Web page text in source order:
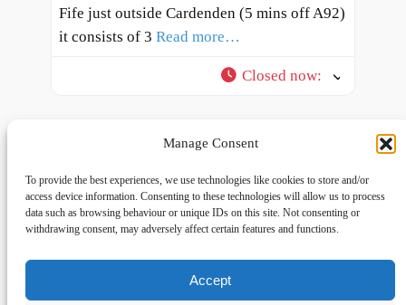
Manage Consent
To provide the best experiences, we use technologies like cookies to store and/or
access device information. Consenting to these technologies will allow us to process
data such as browsing behaviour or unique IDs on this site. Not consenting or
withdrawing consent, may adversely affect certain features and functions.
Accept
Fife just outside Cardenden (5 mins off A92)
it consists of 3 Read more…
Closed now: